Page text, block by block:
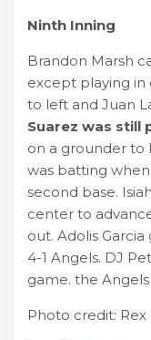
Ninth Inning
Brandon Marsh
except playing
to left and Juan
Suarez was still
on a grounder to
was batting
second base.
center to
out. Adolis
4-1 Angels. DJ
game. the Angels
Photo credit: Rex